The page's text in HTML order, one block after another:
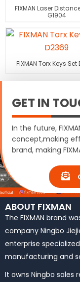
FIXMAN Laser
G1904
FIXMAN Torx Keys Set
GET IN
In the future,
concept,making
brand, making
ABOUT FIXMAN
The FIXMAN brand
company Ningbo
enterprise
manufacturing and
It owns Ningbo